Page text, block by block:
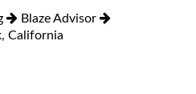
Blaze Advisor
California